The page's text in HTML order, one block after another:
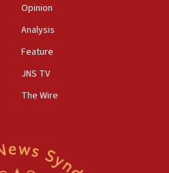
broke Gaza truce 17 times
fight to European court
Opinion
Analysis
Feature
JNS TV
The Wire